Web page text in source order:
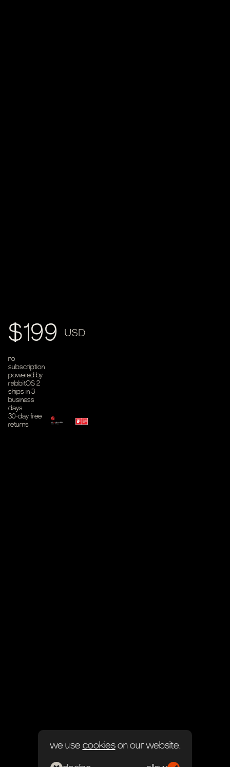
Product price
$199 USD
no
subscription
powered by
rabbitOS 2
ships in 3
business
days
30-day free
returns
we use cookies on our website.